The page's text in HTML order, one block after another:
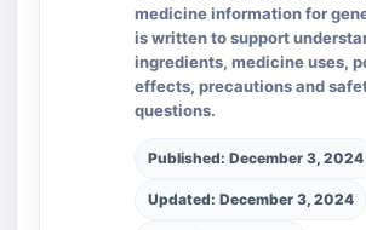
medicine information for
is written to support
ingredients, medicine uses,
effects, precautions and
questions.
Published: December 3, 2024
Updated: December 3, 2024